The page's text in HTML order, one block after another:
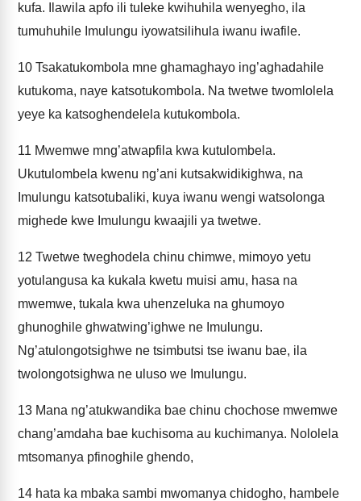
kufa. Ilawila apfo ili tuleke kwihuhila wenyegho, ila
tumuhuhile Imulungu iyowatsilihula iwanu iwafile.
10 Tsakatukombola mne ghamaghayo ing’aghadahile
kutukoma, naye katsotukombola. Na twetwe twomlolela
yeye ka katsoghendelela kutukombola.
11 Mwemwe mng’atwapfila kwa kutulombela.
Ukutulombela kwenu ng’ani kutsakwidikighwa, na
Imulungu katsotubaliki, kuya iwanu wengi watsolonga
mighede kwe Imulungu kwaajili ya twetwe.
12 Twetwe tweghodela chinu chimwe, mimoyo yetu
yotulangusa ka kukala kwetu muisi amu, hasa na
mwemwe, tukala kwa uhenzeluka na ghumoyo
ghunoghile ghwatwing’ighwe ne Imulungu.
Ng’atulongotsighwe ne tsimbutsi tse iwanu bae, ila
twolongotsighwa ne uluso we Imulungu.
13 Mana ng’atukwandika bae chinu chochose mwemwe
chang’amdaha bae kuchisoma au kuchimanya. Nololela
mtsomanya pfinoghile ghendo,
14 hata ka mbaka sambi mwomanya chidogho, hambele